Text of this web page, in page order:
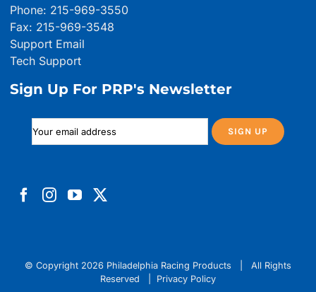
Phone: 215-969-3550
Fax: 215-969-3548
Support Email
Tech Support
Sign Up For PRP's Newsletter
© Copyright 2026 Philadelphia Racing Products | All Rights
Reserved | Privacy Policy